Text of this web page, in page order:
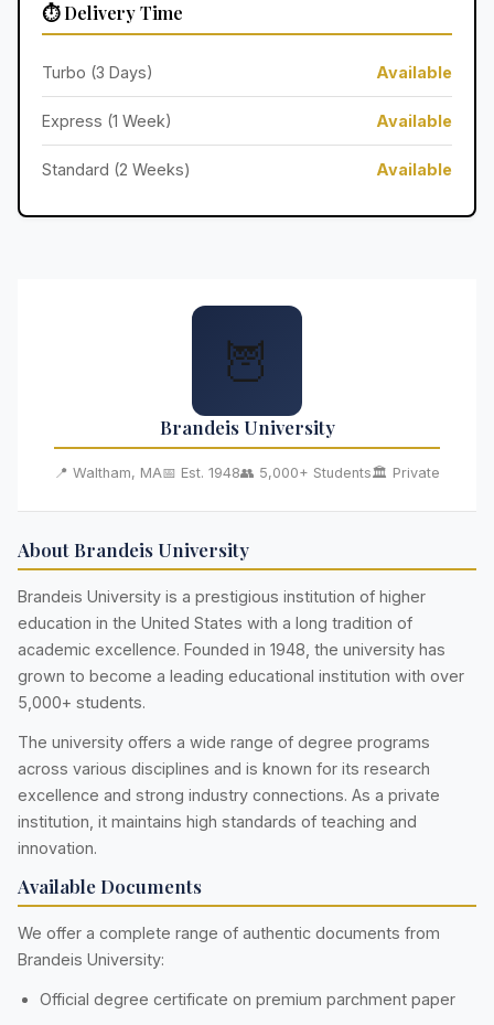
⏱️ Delivery Time
Turbo (3 Days) Available
Express (1 Week) Available
Standard (2 Weeks) Available
🦉
Brandeis University
📍 Waltham, MA📅 Est. 1948👥 5,000+ Students🏛️ Private
About Brandeis University
Brandeis University is a prestigious institution of higher
education in the United States with a long tradition of
academic excellence. Founded in 1948, the university has
grown to become a leading educational institution with over
5,000+ students.
The university offers a wide range of degree programs
across various disciplines and is known for its research
excellence and strong industry connections. As a private
institution, it maintains high standards of teaching and
innovation.
Available Documents
We offer a complete range of authentic documents from
Brandeis University:
Official degree certificate on premium parchment paper